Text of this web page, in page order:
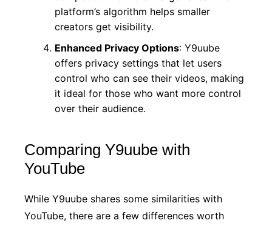
platform’s algorithm helps smaller
creators get visibility.
Enhanced Privacy Options: Y9uube
offers privacy settings that let users
control who can see their videos, making
it ideal for those who want more control
over their audience.
Comparing Y9uube with
YouTube
While Y9uube shares some similarities with
YouTube, there are a few differences worth